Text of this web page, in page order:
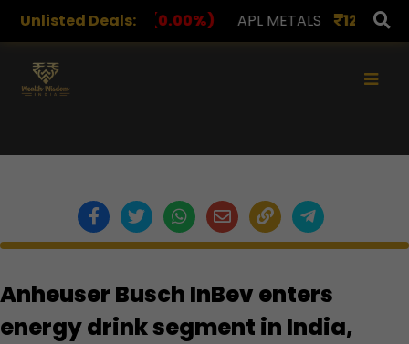
Unlisted Deals:
1,078.00(0.00%) APL METALS 12.00 (0.00%)
×
Anheuser Busch InBev enters
energy drink segment in India,